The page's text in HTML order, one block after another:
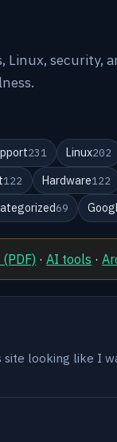
Linux, security,
231 Linux202
122 Hardware122
69
·AI tools ·
looking like I